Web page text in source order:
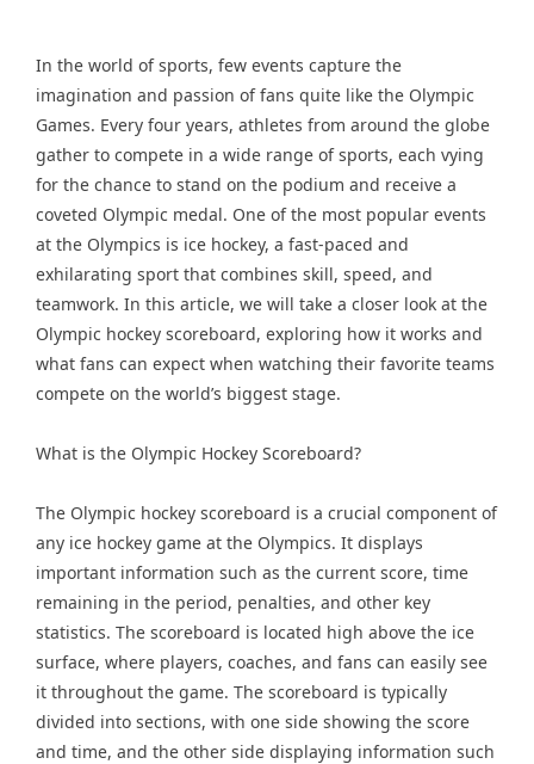
In the world of sports, few events capture the
imagination and passion of fans quite like the Olympic
Games. Every four years, athletes from around the globe
gather to compete in a wide range of sports, each vying
for the chance to stand on the podium and receive a
coveted Olympic medal. One of the most popular events
at the Olympics is ice hockey, a fast-paced and
exhilarating sport that combines skill, speed, and
teamwork. In this article, we will take a closer look at the
Olympic hockey scoreboard, exploring how it works and
what fans can expect when watching their favorite teams
compete on the world’s biggest stage.
What is the Olympic Hockey Scoreboard?
The Olympic hockey scoreboard is a crucial component of
any ice hockey game at the Olympics. It displays
important information such as the current score, time
remaining in the period, penalties, and other key
statistics. The scoreboard is located high above the ice
surface, where players, coaches, and fans can easily see
it throughout the game. The scoreboard is typically
divided into sections, with one side showing the score
and time, and the other side displaying information such